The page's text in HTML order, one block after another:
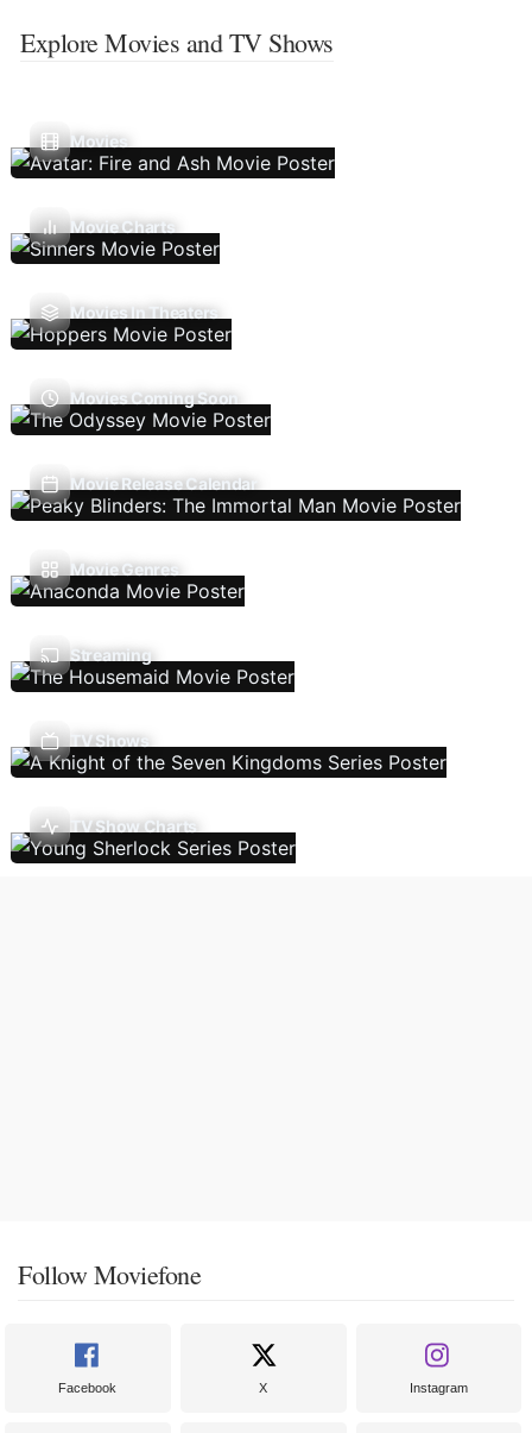
Explore Movies and TV Shows
Movies
Movie Charts
Movies In Theaters
Movies Coming Soon
Movie Release Calendar
Movie Genres
Streaming
TV Shows
TV Show Charts
Follow Moviefone
Facebook X Instagram